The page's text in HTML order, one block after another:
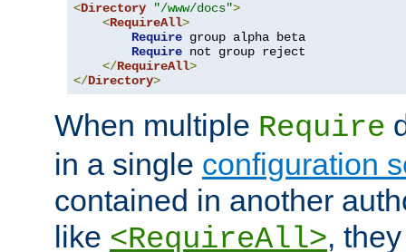
<Directory "/www/docs">
<RequireAll>
Require group alpha beta
Require not group reject
</RequireAll>
</Directory>
When multiple Require
in a single configuration
contained in another
like <RequireAll>,